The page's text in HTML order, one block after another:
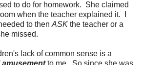
to do for homework. She claimed
when the teacher explained it. I
to then ASK the teacher or a
missed.
lack of common sense is a